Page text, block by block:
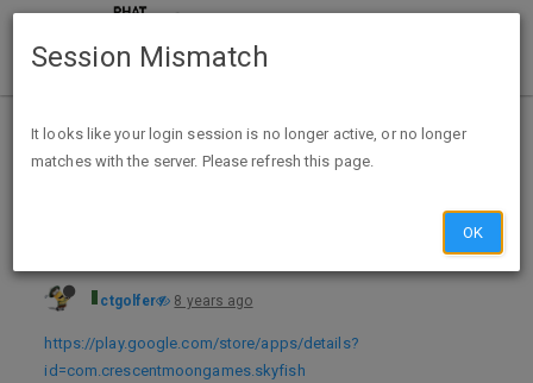
Home Categories Deals
Legend of the Skyfish for Android - FREE
ctgolfer 8 years ago
https://play.google.com/store/apps/details?
id=com.crescentmoongames.skyfish
Session Mismatch
It looks like your login session is no longer active, or no longer
matches with the server. Please refresh this page.
OK